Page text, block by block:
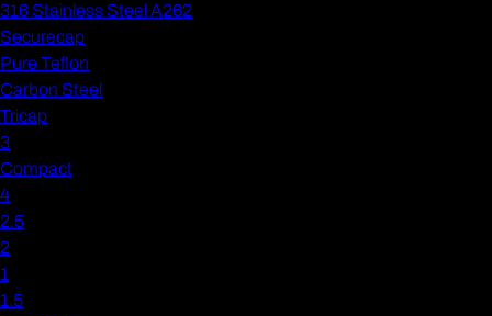
316 Stainless Steel A262
Securecap
Pure Teflon
Carbon Steel
Tricap
3
Compact
4
2.5
2
1
1.5